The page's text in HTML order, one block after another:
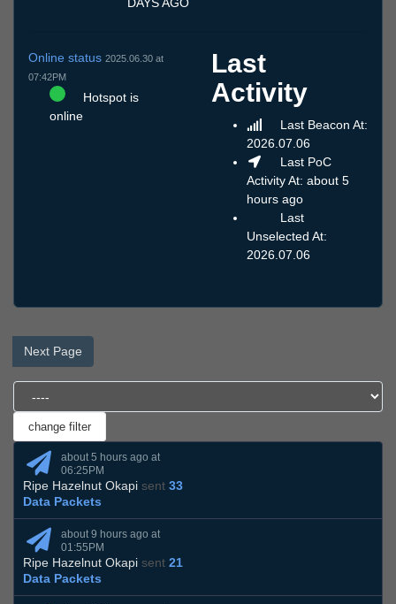
Online status 2025.06.30 at
07:42PM
Hotspot is
online
Last
Activity
Last Beacon At:
2026.07.06
Last PoC
Activity At: about 5
hours ago
Last
Unselected At:
2026.07.06
Next Page
about 5 hours ago at
06:25PM
Ripe Hazelnut Okapi sent 33
Data Packets
about 9 hours ago at
01:55PM
Ripe Hazelnut Okapi sent 21
Data Packets